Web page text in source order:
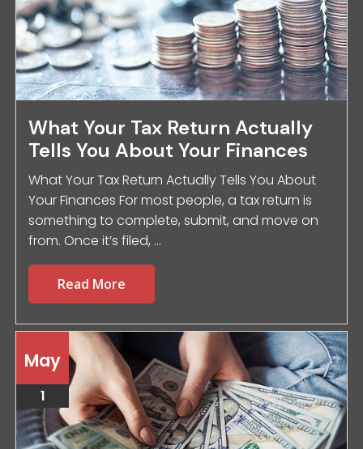
What Your Tax Return Actually
Tells You About Your Finances
What Your Tax Return Actually Tells You About
Your Finances For most people, a tax return is
something to complete, submit, and move on
from. Once it’s filed, ...
Read More
May
1